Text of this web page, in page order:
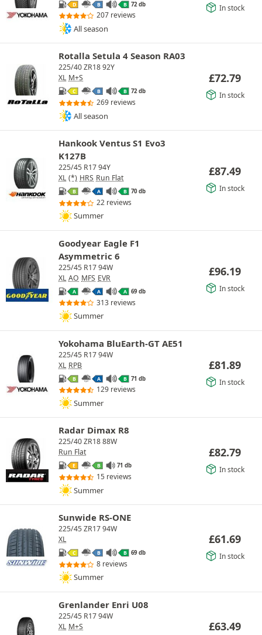
D B B 72 db
207 reviews
All season
In stock
Rotalla Setula 4 Season RA03
225/40 ZR18 92Y
XL M+S
C B B 72 db
269 reviews
All season
£72.79
In stock
Hankook Ventus S1 Evo3
K127B
225/45 R17 94Y
XL (*) HRS Run Flat
B A B 70 db
22 reviews
Summer
£87.49
In stock
Goodyear Eagle F1
Asymmetric 6
225/45 R17 94W
XL AO MFS EVR
A A A 69 db
313 reviews
Summer
£96.19
In stock
Yokohama BluEarth-GT AE51
225/45 R17 94W
XL RPB
B A B 71 db
129 reviews
Summer
£81.89
In stock
Radar Dimax R8
225/40 ZR18 88W
Run Flat
E B 71 db
15 reviews
Summer
£82.79
In stock
Sunwide RS-ONE
225/45 ZR17 94W
XL
C B B 69 db
8 reviews
Summer
£61.69
In stock
Grenlander Enri U08
225/45 R17 94W
XL M+S £63.49